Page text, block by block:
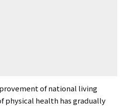
of national living
physical health has gradually